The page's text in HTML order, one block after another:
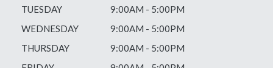
TUESDAY
9:00AM - 5:00PM
WEDNESDAY
9:00AM - 5:00PM
THURSDAY
9:00AM - 5:00PM